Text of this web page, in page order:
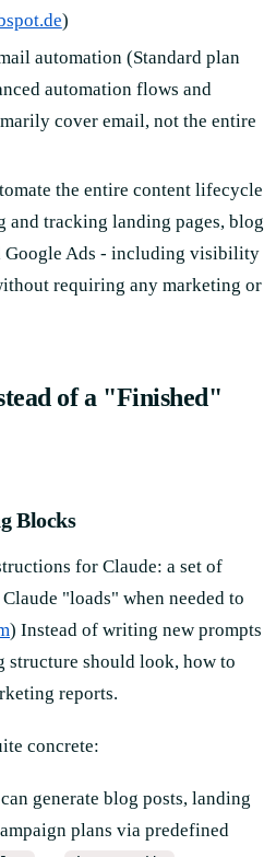
)
automation (Standard plan
automation flows and
cover email, not the entire
the entire content lifecycle
tracking landing pages, blog
Google Ads - including visibility
requiring any marketing or
of a "Finished"
Blocks
for Claude: a set of
"loads" when needed to
) Instead of writing new prompts
structure should look, how to
reports.
concrete:
generate blog posts, landing
plans via predefined